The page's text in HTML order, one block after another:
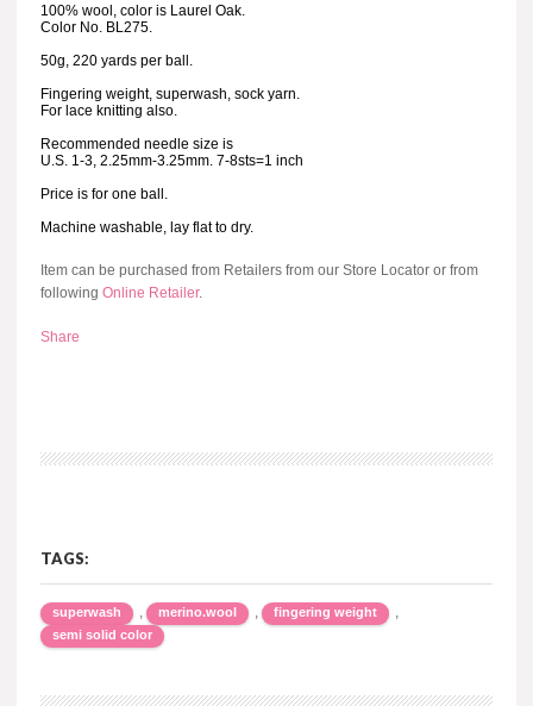
100% wool, color is Laurel Oak.
Color No. BL275.
50g, 220 yards per ball.
Fingering weight, superwash, sock yarn.
For lace knitting also.
Recommended needle size is
U.S. 1-3, 2.25mm-3.25mm. 7-8sts=1 inch
Price is for one ball.
Machine washable, lay flat to dry.
Item can be purchased from Retailers from our Store Locator or from
following Online Retailer.
Share
TAGS:
superwash , merino.wool , fingering weight ,
semi solid color